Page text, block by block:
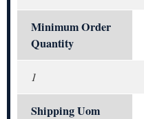
Minimum Order
Quantity
1
Shipping Uom